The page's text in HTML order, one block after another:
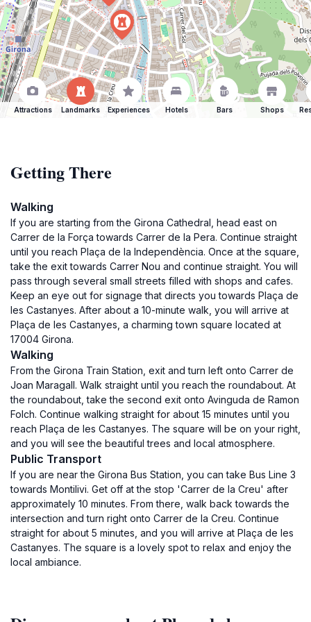
Attractions Landmarks Experiences Hotels Bars Shops
Getting There
Walking
If you are starting from the Girona Cathedral, head east on
Carrer de la Força towards Carrer de la Pera. Continue straight
until you reach Plaça de la Independència. Once at the square,
take the exit towards Carrer Nou and continue straight. You will
pass through several small streets filled with shops and cafes.
Keep an eye out for signage that directs you towards Plaça de
les Castanyes. After about a 10-minute walk, you will arrive at
Plaça de les Castanyes, a charming town square located at
17004 Girona.
Walking
From the Girona Train Station, exit and turn left onto Carrer de
Joan Maragall. Walk straight until you reach the roundabout. At
the roundabout, take the second exit onto Avinguda de Ramon
Folch. Continue walking straight for about 15 minutes until you
reach Plaça de les Castanyes. The square will be on your right,
and you will see the beautiful trees and local atmosphere.
Public Transport
If you are near the Girona Bus Station, you can take Bus Line 3
towards Montilivi. Get off at the stop 'Carrer de la Creu' after
approximately 10 minutes. From there, walk back towards the
intersection and turn right onto Carrer de la Creu. Continue
straight for about 5 minutes, and you will arrive at Plaça de les
Castanyes. The square is a lovely spot to relax and enjoy the
local ambiance.